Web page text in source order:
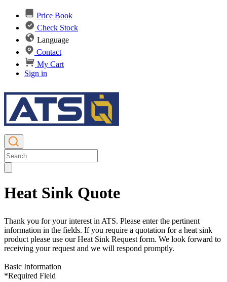
Price Book
Check Stock
Language
Contact
My Cart
Sign in
Heat Sink Quote
Thank you for your interest in ATS. Please enter the pertinent
information in the fields. If you require a quotation for a heat sink
product please use our Heat Sink Request form. We look forward to
receiving your request and we will respond promptly.
Basic Information
*Required Field